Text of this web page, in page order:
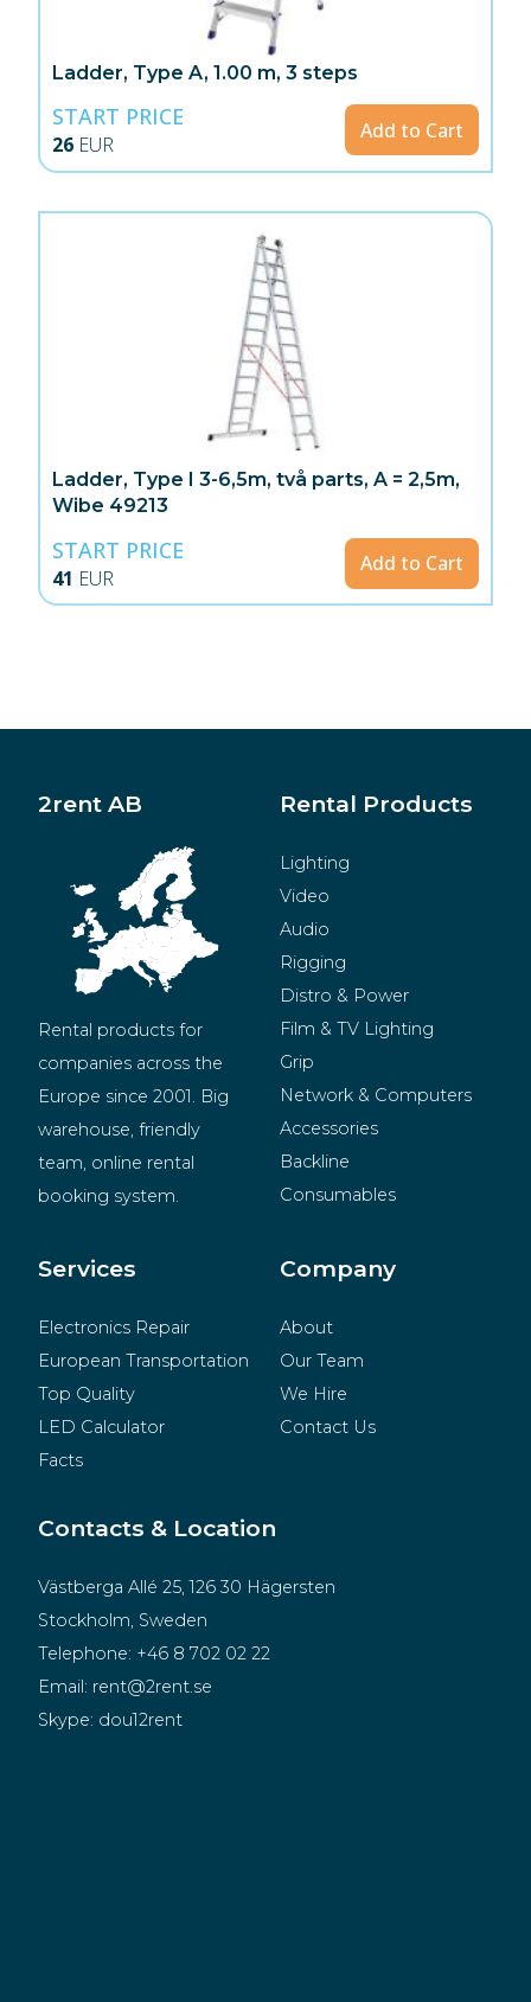
Ladder, Type A, 1.00 m, 3 steps
START PRICE
26 EUR
Add to Cart
Ladder, Type I 3-6,5m, två parts, A = 2,5m,
Wibe 49213
START PRICE
41 EUR
Add to Cart
2rent AB
Rental products for
companies across the
Europe since 2001. Big
warehouse, friendly
team, online rental
booking system.
Rental Products
Lighting
Video
Audio
Rigging
Distro & Power
Film & TV Lighting
Grip
Network & Computers
Accessories
Backline
Consumables
Merchandise
Services
Electronics Repair
European Transportation
Top Quality
LED Calculator
Facts
Company
About
Our Team
We Hire
Contact Us
Contacts & Location
Västberga Allé 25, 126 30 Hägersten
Stockholm, Sweden
Telephone: +46 8 702 02 22
Email: rent@2rent.se
Skype: dou12rent